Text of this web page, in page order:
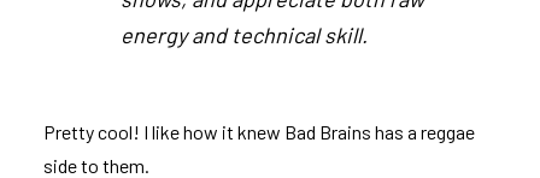
energy and technical skill.
Pretty cool! I like how it knew Bad Brains has a reggae
side to them.